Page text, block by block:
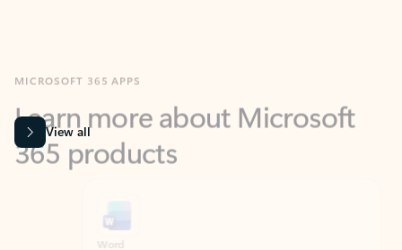
365 products
View all